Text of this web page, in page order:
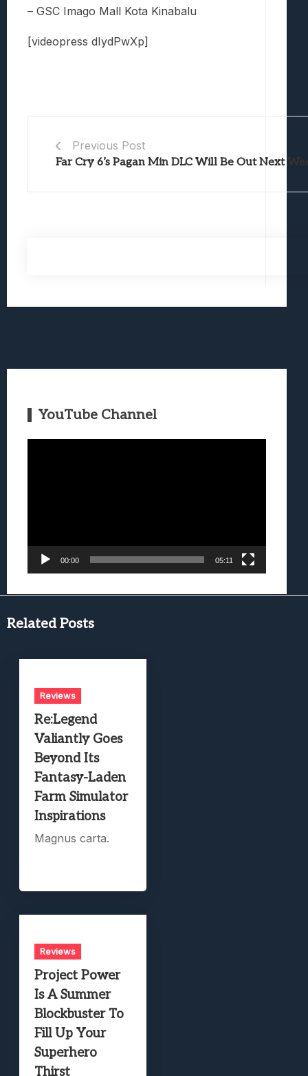
– GSC Imago Mall Kota Kinabalu
[videopress dIydPwXp]
Previous Post
Far Cry 6’s Pagan Min DLC Will Be Out Next
YouTube Channel
00:00 05:11
Related Posts
Reviews
Re:Legend
Valiantly Goes
Beyond Its
Fantasy-Laden
Farm Simulator
Inspirations
Magnus carta.
Reviews
Project Power
Is A Summer
Blockbuster To
Fill Up Your
Superhero
Thirst